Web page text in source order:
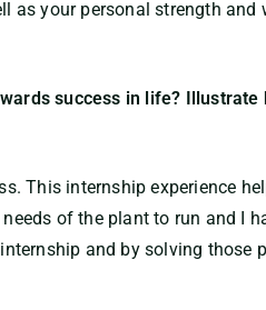
as your personal strength
success in life?
This internship experience
of the plant to run and I
and by solving those